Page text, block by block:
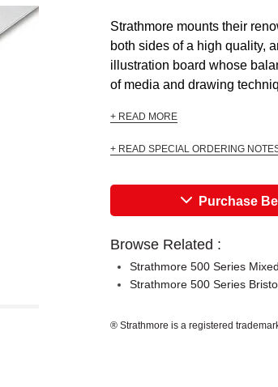
Strathmore mounts their
both sides of a high quality,
illustration board whose
of media and drawing
+ READ MORE
+ READ SPECIAL ORDERING
Purchase
Browse Related :
Strathmore 500 Series
Strathmore 500 Series
® Strathmore is a registered